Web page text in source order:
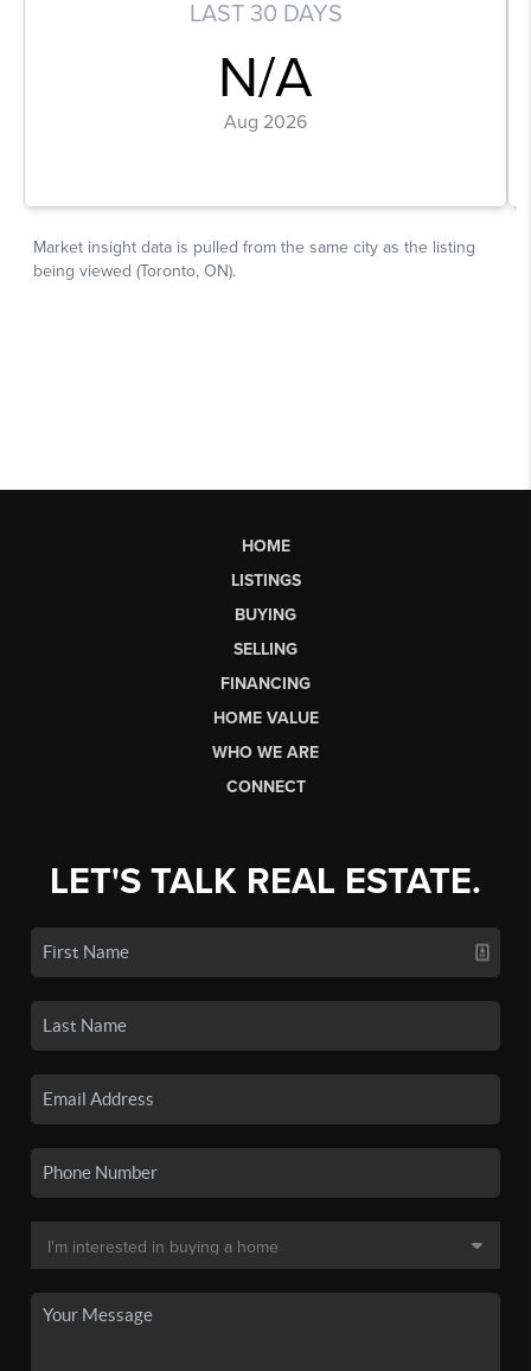
HOME
LISTINGS
BUYING
SELLING
FINANCING
HOME VALUE
WHO WE ARE
CONNECT
LET'S TALK REAL ESTATE.